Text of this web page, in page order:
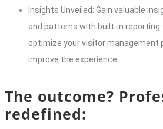
Insights Unveiled: Gain valuable
and patterns with built-in reporting
optimize your visitor management
improve the experience.
The outcome?
redefined: